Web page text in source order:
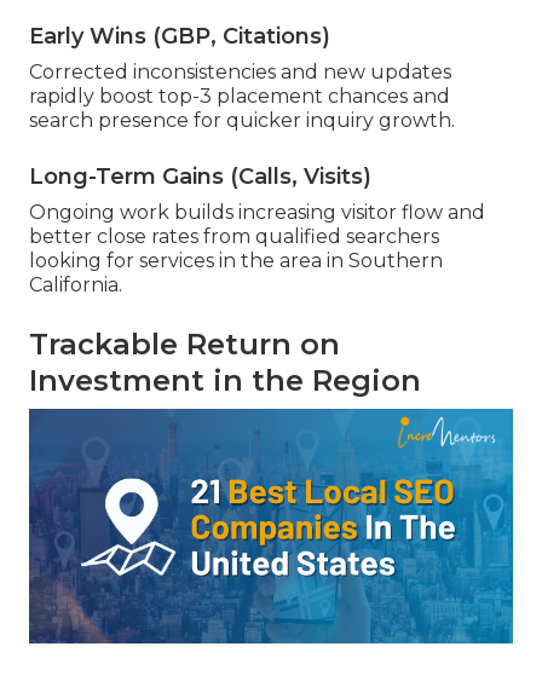
Early Wins (GBP, Citations)
Corrected inconsistencies and new updates
rapidly boost top-3 placement chances and
search presence for quicker inquiry growth.
Long-Term Gains (Calls, Visits)
Ongoing work builds increasing visitor flow and
better close rates from qualified searchers
looking for services in the area in Southern
California.
Trackable Return on
Investment in the Region